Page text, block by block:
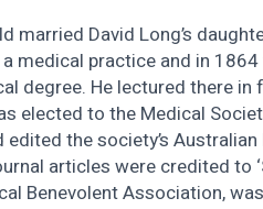
married David Long’s
medical practice and in
degree. He lectured there
elected to the Medical
edited the society’s
articles were credited to
Benevolent Association,